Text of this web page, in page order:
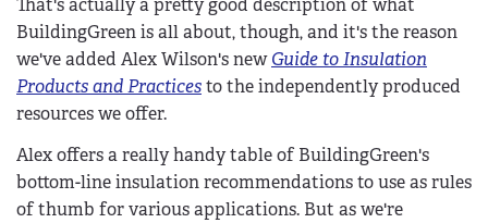
That's actually a pretty good description of what
BuildingGreen is all about, though, and it's the reason
we've added Alex Wilson's newGuide to Insulation
Products and Practicesto the independently produced
resources we offer.
Alex offers a really handy table of BuildingGreen's
bottom-line insulation recommendations to use as rules
of thumb for various applications. But as we're